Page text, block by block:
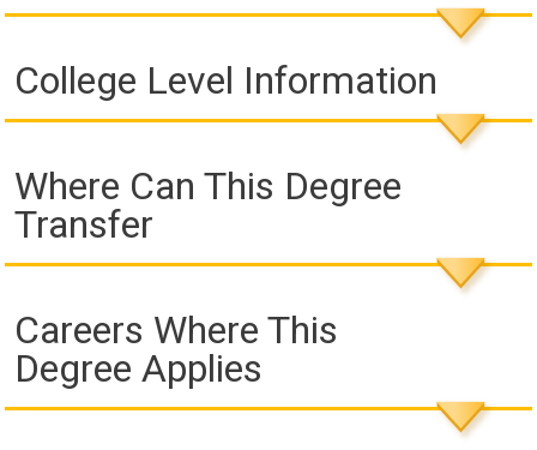
College Level Information
Where Can This Degree
Transfer
Careers Where This
Degree Applies